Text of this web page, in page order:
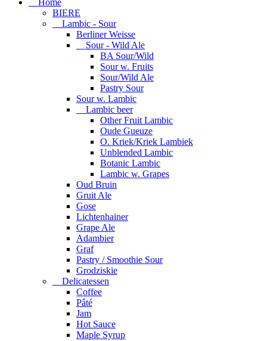
Home
BIERE
Lambic - Sour
Berliner Weisse
Sour - Wild Ale
BA Sour/Wild
Sour w. Fruits
Sour/Wild Ale
Pastry Sour
Sour w. Lambic
Lambic beer
Other Fruit Lambic
Oude Gueuze
O. Kriek/Kriek Lambiek
Unblended Lambic
Botanic Lambic
Lambic w. Grapes
Oud Bruin
Gruit Ale
Gose
Lichtenhainer
Grape Ale
Adambier
Graf
Pastry / Smoothie Sour
Grodziskie
Delicatessen
Coffee
Pâté
Jam
Hot Sauce
Maple Syrup